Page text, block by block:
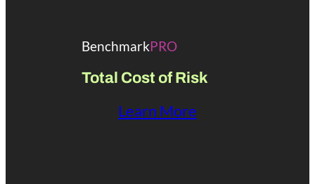
BenchmarkPRO
Total Cost of Risk
Learn More